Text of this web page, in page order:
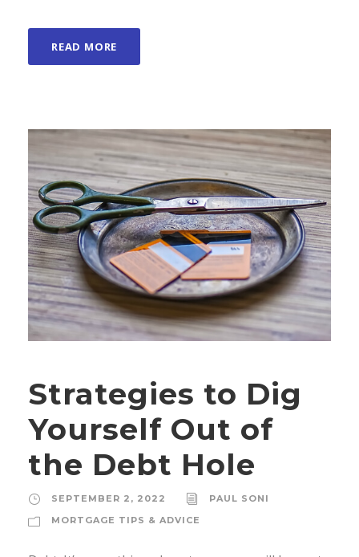
READ MORE
Strategies to Dig
Yourself Out of
the Debt Hole
SEPTEMBER 2, 2022
PAUL SONI
MORTGAGE TIPS & ADVICE